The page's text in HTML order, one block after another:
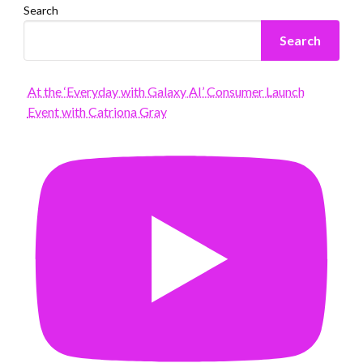
Search
Search
At the ‘Everyday with Galaxy AI’ Consumer Launch
Event with Catriona Gray